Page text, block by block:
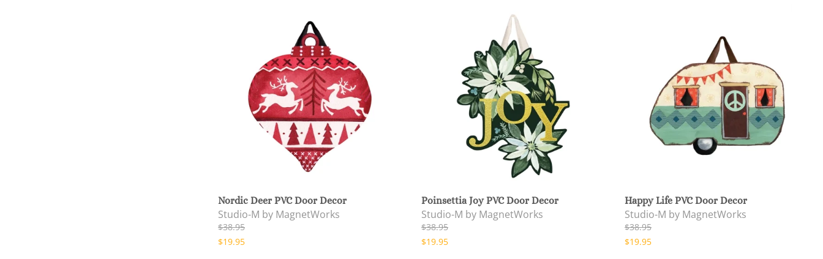
Nordic Deer PVC Door Decor
Studio-M by MagnetWorks
$38.95
$19.95
Poinsettia Joy PVC Door Decor
Studio-M by MagnetWorks
$38.95
$19.95
Happy Life PVC Door Decor
Studio-M by MagnetWorks
$38.95
$19.95